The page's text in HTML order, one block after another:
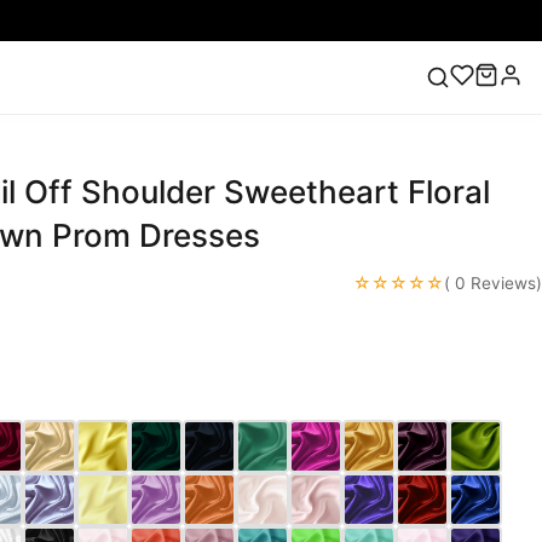
Lace Wedding Dresses Pink Prom Dress Green
Off Shoulder Sweetheart Floral
Prom Dresses
☆☆☆☆☆( 0 Reviews)